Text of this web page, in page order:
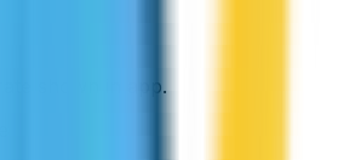
shown in app.